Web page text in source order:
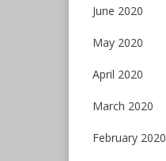
June 2020
May 2020
April 2020
March 2020
February 2020